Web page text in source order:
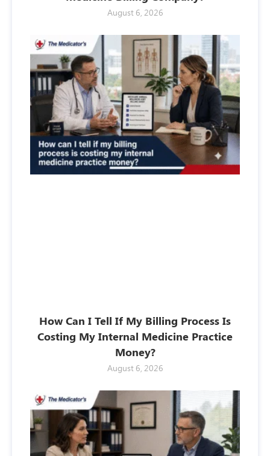
August 6, 2026
How Can I Tell If My Billing Process Is
Costing My Internal Medicine Practice
Money?
August 6, 2026